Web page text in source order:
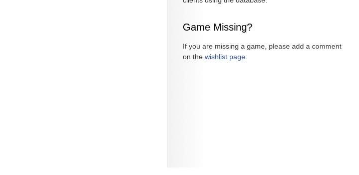
Game Missing?
If you are missing a game, please add a comment
on the wishlist page